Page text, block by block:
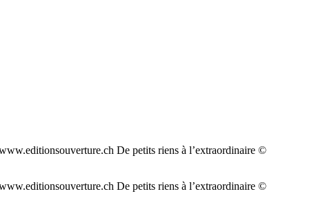
De petits riens à l’extraordinaire ©
De petits riens à l’extraordinaire ©